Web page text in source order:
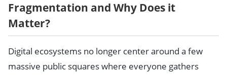
Fragmentation and Why Does it
Matter?
Digital ecosystems no longer center around a few
massive public squares where everyone gathers